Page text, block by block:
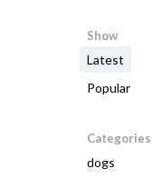
Show
Latest
Popular
Categories
dogs